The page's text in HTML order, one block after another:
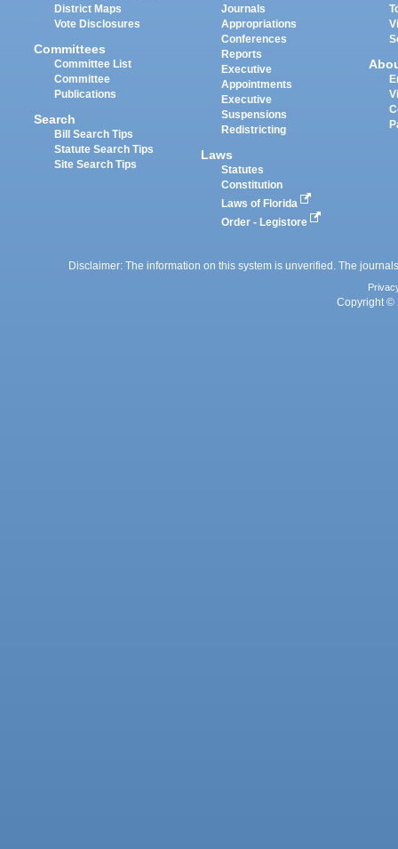
District Maps
Vote Disclosures
Committees
Committee List
Committee
Publications
Search
Bill Search Tips
Statute Search Tips
Site Search Tips
Journals
Appropriations
Conferences
Reports
Executive
Appointments
Executive
Suspensions
Redistricting
Laws
Statutes
Constitution
Laws of Florida
Order - Legistore
Disclaimer: The information on this system is unverified. The
Copyright ©